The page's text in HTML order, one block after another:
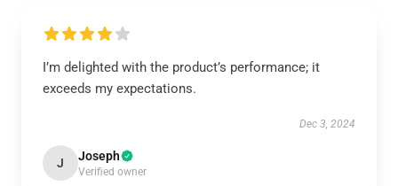
I’m delighted with the product’s performance; it
exceeds my expectations.
Dec 3, 2024
J Joseph
Verified owner